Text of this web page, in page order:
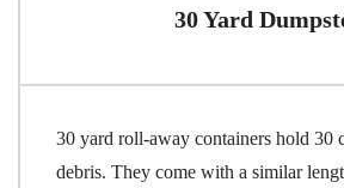
30 Yard
30 yard roll-away containers hold 30
debris. They come with a similar